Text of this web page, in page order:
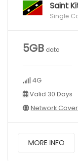
Saint
Single
5GB data
4G
Valid 30 Days
Network
MORE INFO